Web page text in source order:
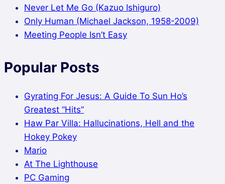
Never Let Me Go (Kazuo Ishiguro)
Only Human (Michael Jackson, 1958-2009)
Meeting People Isn’t Easy
Popular Posts
Gyrating For Jesus: A Guide To Sun Ho’s
Greatest “Hits”
Haw Par Villa: Hallucinations, Hell and the
Hokey Pokey
Mario
At The Lighthouse
PC Gaming